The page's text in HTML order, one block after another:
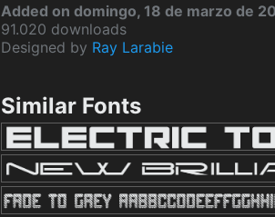
Added on domingo, 18 de marzo de
91.020 downloads
Designed by Ray Larabie
Similar Fonts